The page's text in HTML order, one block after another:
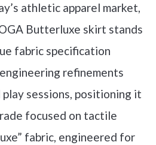
athletic apparel market,
Butterluxe skirt stands
fabric specification
refinements
sessions, positioning it
focused on tactile
fabric, engineered for